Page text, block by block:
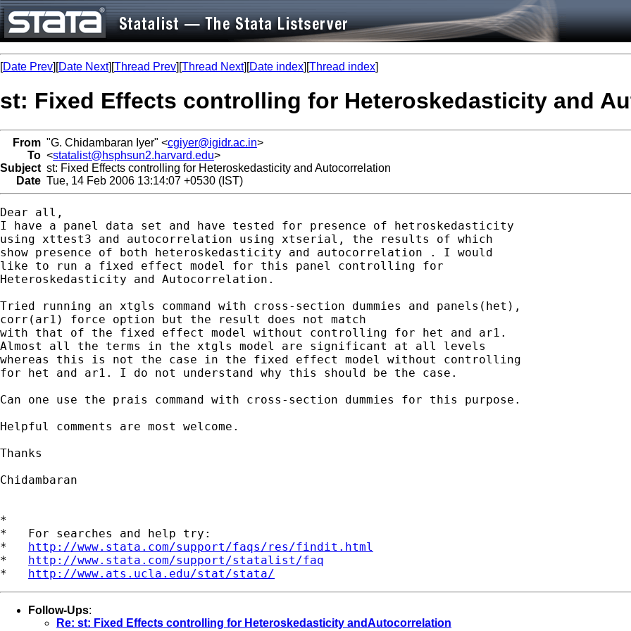
[Date Prev][Date Next][Thread Prev][Thread Next][Date index][Thread index]
st: Fixed Effects controlling for Heteroskedasticity and
From "G. Chidambaran Iyer" <cgiyer@igidr.ac.in>
To <statalist@hsphsun2.harvard.edu>
Subject st: Fixed Effects controlling for Heteroskedasticity and Autocorrelation
Date Tue, 14 Feb 2006 13:14:07 +0530 (IST)
Dear all,
I have a panel data set and have tested for presence of hetroskedasticity
using xttest3 and autocorrelation using xtserial, the results of which
show presence of both heteroskedasticity and autocorrelation . I would
like to run a fixed effect model for this panel controlling for
Heteroskedasticity and Autocorrelation.
Tried running an xtgls command with cross-section dummies and panels(het),
corr(ar1) force option but the result does not match
with that of the fixed effect model without controlling for het and ar1.
Almost all the terms in the xtgls model are significant at all levels
whereas this is not the case in the fixed effect model without controlling
for het and ar1. I do not understand why this should be the case.
Can one use the prais command with cross-section dummies for this purpose.
Helpful comments are most welcome.
Thanks
Chidambaran
*
*   For searches and help try:
* http://www.stata.com/support/faqs/res/findit.html
* http://www.stata.com/support/statalist/faq
* http://www.ats.ucla.edu/stat/stata/
Follow-Ups:
Re: st: Fixed Effects controlling for Heteroskedasticity andAutocorrelation